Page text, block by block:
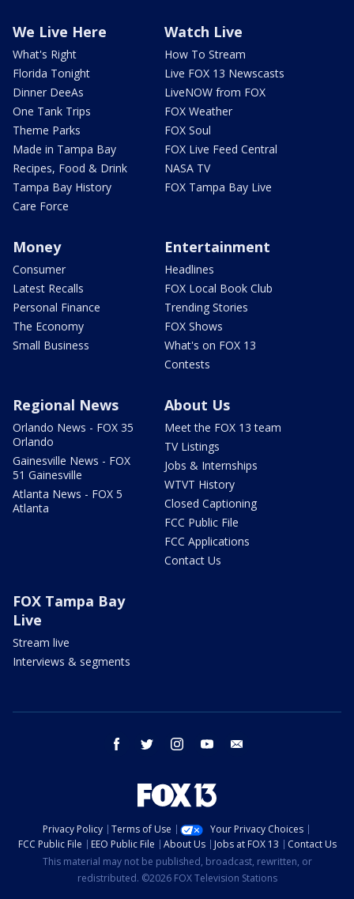
We Live Here
What's Right
Florida Tonight
Dinner DeeAs
One Tank Trips
Theme Parks
Made in Tampa Bay
Recipes, Food & Drink
Tampa Bay History
Care Force
Watch Live
How To Stream
Live FOX 13 Newscasts
LiveNOW from FOX
FOX Weather
FOX Soul
FOX Live Feed Central
NASA TV
FOX Tampa Bay Live
Money
Consumer
Latest Recalls
Personal Finance
The Economy
Small Business
Entertainment
Headlines
FOX Local Book Club
Trending Stories
FOX Shows
What's on FOX 13
Contests
Regional News
Orlando News - FOX 35
Orlando
Gainesville News - FOX
51 Gainesville
Atlanta News - FOX 5
Atlanta
About Us
Meet the FOX 13 team
TV Listings
Jobs & Internships
WTVT History
Closed Captioning
FCC Public File
FCC Applications
Contact Us
FOX Tampa Bay
Live
Stream live
Interviews & segments
facebook twitter instagram youtube
Privacy Policy Terms of Use
Your Privacy Choices
FCC Public File
EEO Public File About Us Jobs at FOX 13
Contact Us
This material may not be published, broadcast, rewritten, or
redistributed. ©2026 FOX Television Stations